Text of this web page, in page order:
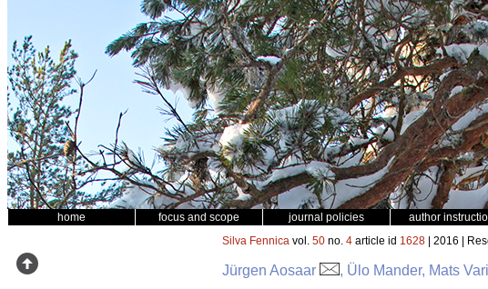
home focus and scope journal policies author
Silva Fennica vol. 50 no. 4 article id 1628 | 2016 |
Jürgen Aosaar , Ülo Mander, Mats